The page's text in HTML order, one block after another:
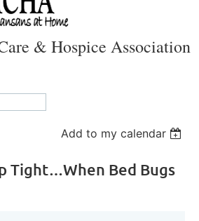
& Hospice Association
Add to my calendar
Tight…When Bed Bugs